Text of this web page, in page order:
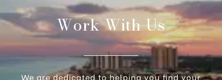
Work With Us
We are dedicated to helping you find your